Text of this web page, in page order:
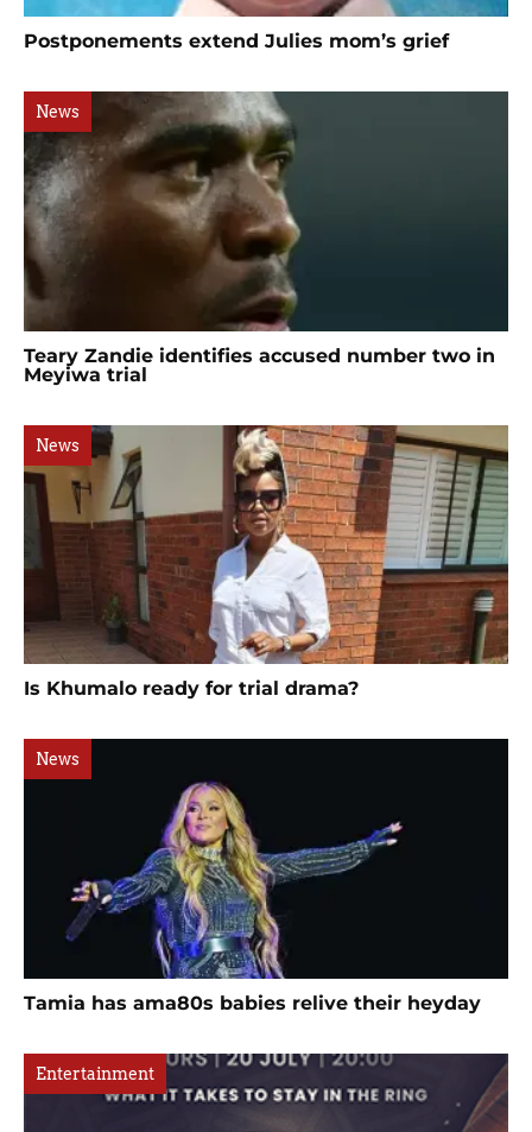
Postponements extend Julies mom’s grief
News
Teary Zandie identifies accused number two in
Meyiwa trial
News
Is Khumalo ready for trial drama?
News
Tamia has ama80s babies relive their heyday
Entertainment